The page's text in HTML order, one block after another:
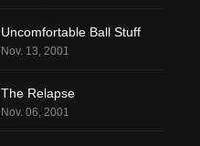
Uncomfortable Ball Stuff
Nov. 13, 2001
The Relapse
Nov. 06, 2001